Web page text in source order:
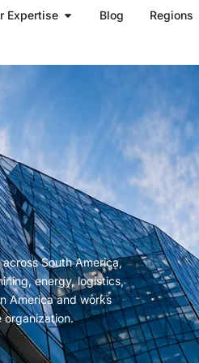
Expertise Open Our Expertise
Blog Regions
South America,
energy, logistics,
America and works
organization.